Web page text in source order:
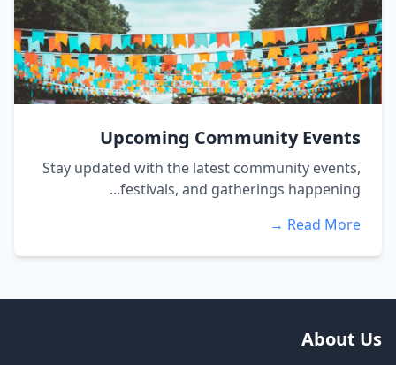
Upcoming Community Events
Stay updated with the latest community events,
festivals, and gatherings happening...
Read More →
About Us